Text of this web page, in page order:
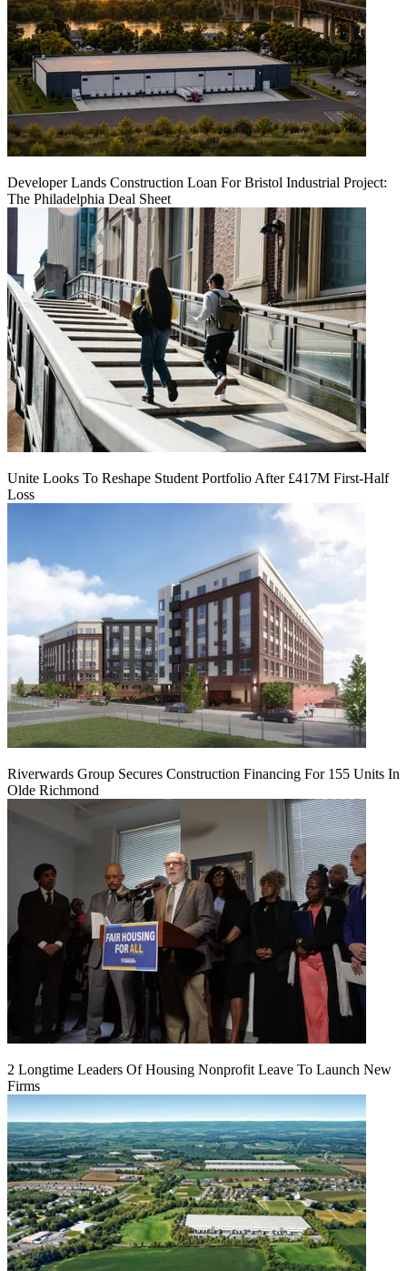
Developer Lands Construction Loan For Bristol Industrial Project:
The Philadelphia Deal Sheet
Unite Looks To Reshape Student Portfolio After £417M First-Half
Loss
Riverwards Group Secures Construction Financing For 155 Units In
Olde Richmond
2 Longtime Leaders Of Housing Nonprofit Leave To Launch New
Firms